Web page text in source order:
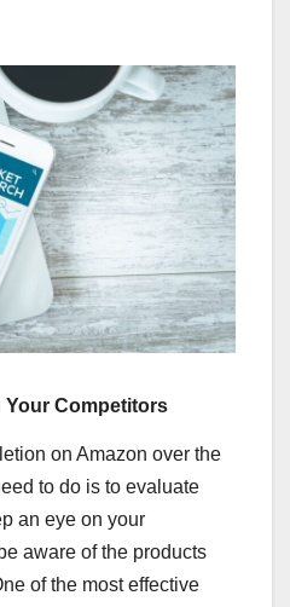
Your Competitors
on Amazon over the
to do is to evaluate
an eye on your
aware of the products
of the most effective